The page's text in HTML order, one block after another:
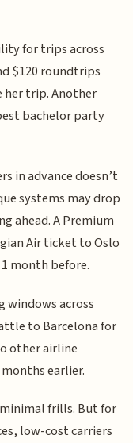
for trips across
$120 roundtrips
her trip. Another
bachelor party
in advance doesn’t
systems may drop
ahead. A Premium
Air ticket to Oslo
month before.
windows across
to Barcelona for
other airline
earlier.
frills. But for
low-cost carriers